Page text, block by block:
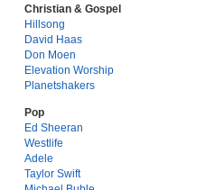
Christian & Gospel
Hillsong
David Haas
Don Moen
Elevation Worship
Planetshakers
Pop
Ed Sheeran
Westlife
Adele
Taylor Swift